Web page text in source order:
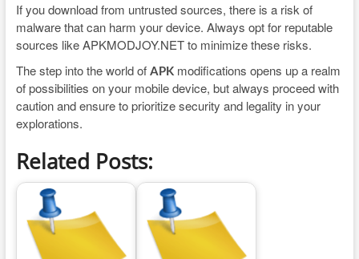
If you download from untrusted sources, there is a risk of
malware that can harm your device. Always opt for reputable
sources like APKMODJOY.NET to minimize these risks.
The step into the world of APKmodifications opens up a realm
of possibilities on your mobile device, but always proceed with
caution and ensure to prioritize security and legality in your
explorations.
Related Posts: